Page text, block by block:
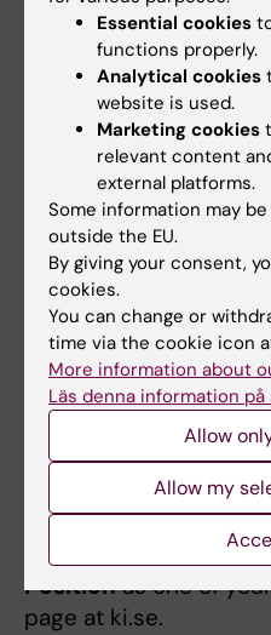
ok before you change
KI RIMS fromInternalto
Previous affialiations
retrieved
KI RIMS.
Leadership /
assignments
Leadership /
you can add
management that you
outside the academic
information about
memberships on
should be entered
Mark aLeadership /
assignments
as a
Positionas one of
page at ki.se.
Essential cookies
functions properly.
Analytical cookies
website is used.
Marketing cookies
relevant content
external platforms.
Some information may
outside the EU.
By giving your consent,
cookies.
You can change or
time via the cookie icon
More information about
Läs denna information på
Allow
Allow my